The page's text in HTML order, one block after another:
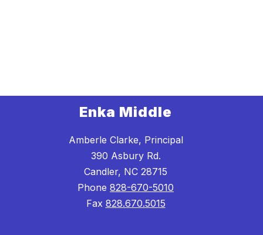
Enka Middle
Amberle Clarke, Principal
390 Asbury Rd.
Candler, NC 28715
Phone 828-670-5010
Fax 828.670.5015